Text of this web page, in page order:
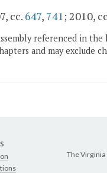
cc. 647, 741; 2010,
referenced in
and may exclude
The Virginia